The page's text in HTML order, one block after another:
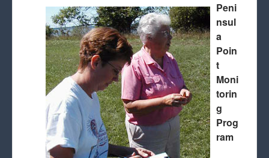
Peni
nsul
a
Poin
t
Moni
torin
g
Prog
ram